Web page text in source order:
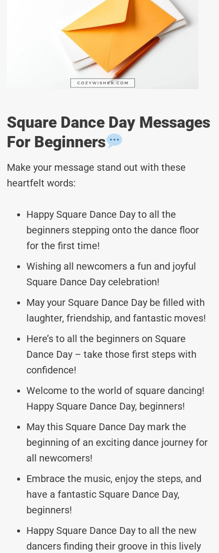
Square Dance Day Messages
For Beginners
Make your message stand out with these
heartfelt words:
Happy Square Dance Day to all the
beginners stepping onto the dance floor
for the first time!
Wishing all newcomers a fun and joyful
Square Dance Day celebration!
May your Square Dance Day be filled with
laughter, friendship, and fantastic moves!
Here’s to all the beginners on Square
Dance Day – take those first steps with
confidence!
Welcome to the world of square dancing!
Happy Square Dance Day, beginners!
May this Square Dance Day mark the
beginning of an exciting dance journey for
all newcomers!
Embrace the music, enjoy the steps, and
have a fantastic Square Dance Day,
beginners!
Happy Square Dance Day to all the new
dancers finding their groove in this lively